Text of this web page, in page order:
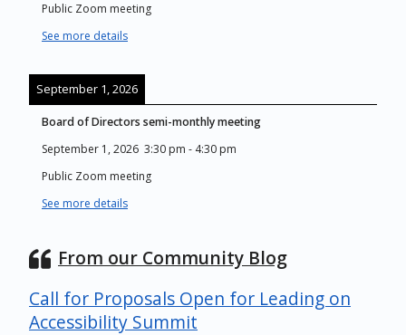
Public Zoom meeting
See more details
September 1, 2026
Board of Directors semi-monthly meeting
September 1, 2026 3:30 pm - 4:30 pm
Public Zoom meeting
See more details
From our Community Blog
Call for Proposals Open for Leading on
Accessibility Summit